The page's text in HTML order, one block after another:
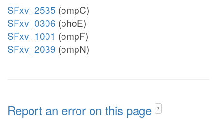
SFxv_2535 (ompC)
SFxv_0306 (phoE)
SFxv_1001 (ompF)
SFxv_2039 (ompN)
Report an error on this page ?